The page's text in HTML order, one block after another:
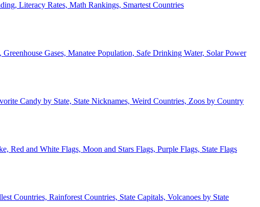
Literacy Rates, Math Rankings, Smartest Countries
Gases, Manatee Population, Safe Drinking Water, Solar Power
Candy by State, State Nicknames, Weird Countries, Zoos by Country
Red and White Flags, Moon and Stars Flags, Purple Flags, State Flags
Countries, Rainforest Countries, State Capitals, Volcanoes by State